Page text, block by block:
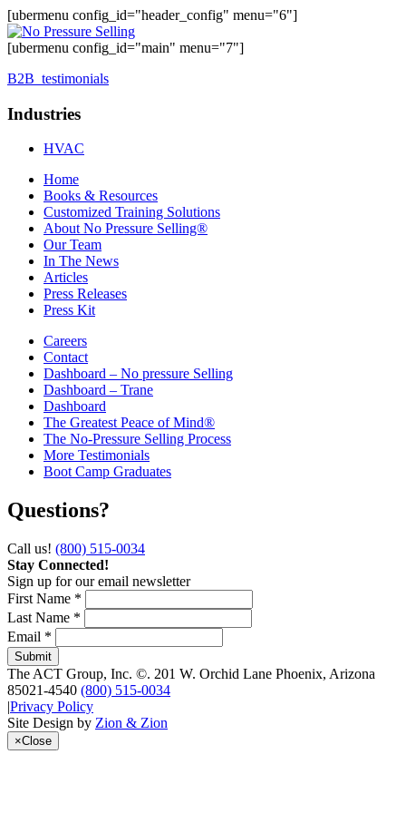
[ubermenu config_id="header_config" menu="6"]
[ubermenu config_id="main" menu="7"]
B2B_testimonials
Industries
HVAC
Home
Books & Resources
Customized Training Solutions
About No Pressure Selling®
Our Team
In The News
Articles
Press Releases
Press Kit
Careers
Contact
Dashboard – No pressure Selling
Dashboard – Trane
Dashboard
The Greatest Peace of Mind®
The No-Pressure Selling Process
More Testimonials
Boot Camp Graduates
Questions?
Call us! (800) 515-0034
Stay Connected!
Sign up for our email newsletter
First Name *
Last Name *
Email *
The ACT Group, Inc. ©. 201 W. Orchid Lane Phoenix, Arizona
85021-4540 (800) 515-0034
|Privacy Policy
Site Design by Zion & Zion
×Close